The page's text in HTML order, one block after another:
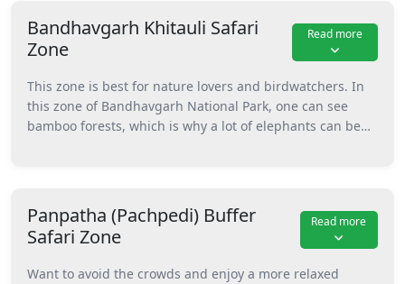
famous points like Charger Point, Climber’s Point, and
Dinosaur Rock. You might spot tigers, deer, and other
animals near water bodies like Sookhi Talab and
Mahaman Pond. It’s also under the core area, which
means the chances of wildlife sightings are high.
Bandhavgarh Khitauli Safari
Zone
Read more
This zone is best for nature lovers and birdwatchers. In
this zone of Bandhavgarh National Park, one can see
bamboo forests, which is why a lot of elephants can be
and chausingha here. Beautiful places like Garhpuri
Dam, Umrar River, and Marjadgarh Tower make this zone
a calming one inside the park.
Panpatha (Pachpedi) Buffer
Safari Zone
Read more
Want to avoid the crowds and enjoy a more relaxed